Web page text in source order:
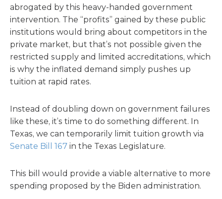
abrogated by this heavy-handed government
intervention. The “profits” gained by these public
institutions would bring about competitors in the
private market, but that’s not possible given the
restricted supply and limited accreditations, which
is why the inflated demand simply pushes up
tuition at rapid rates.
Instead of doubling down on government failures
like these, it’s time to do something different. In
Texas, we can temporarily limit tuition growth via
Senate Bill 167 in the Texas Legislature.
This bill would provide a viable alternative to more
spending proposed by the Biden administration.